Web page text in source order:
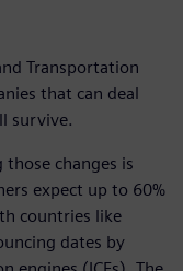
Transportation
that can deal
survive.
changes is
expect up to 60%
countries like
dates by